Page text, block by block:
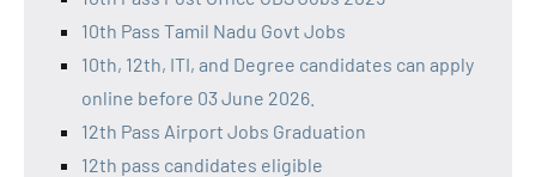
10th Pass Tamil Nadu Govt Jobs
10th, 12th, ITI, and Degree candidates can apply
online before 03 June 2026.
12th Pass Airport Jobs Graduation
12th pass candidates eligible